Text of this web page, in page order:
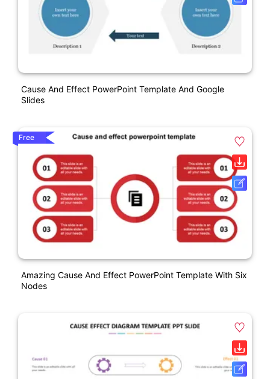
Cause And Effect PowerPoint Template And Google
Slides
Free
Amazing Cause And Effect PowerPoint Template With Six
Nodes